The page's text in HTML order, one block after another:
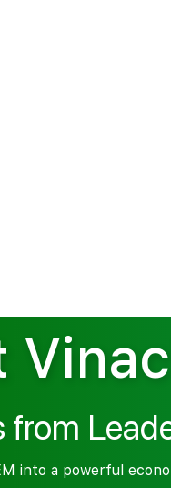
from
into a powerful